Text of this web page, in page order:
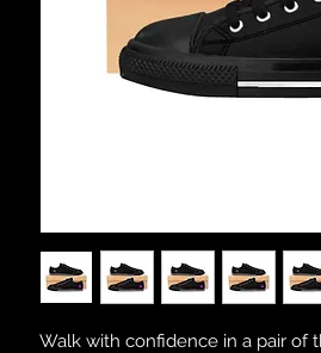
Walk with confidence in a pair of